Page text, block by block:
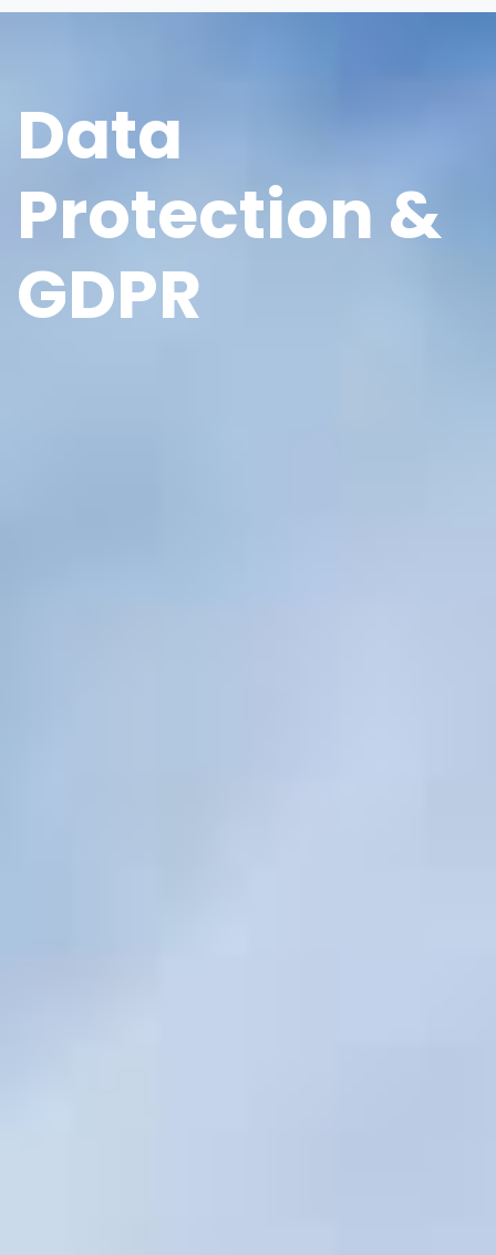
Data
Protection &
GDPR